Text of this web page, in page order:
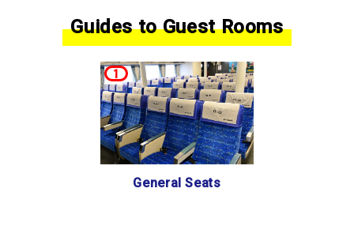
Guides to Guest Rooms
1
General Seats